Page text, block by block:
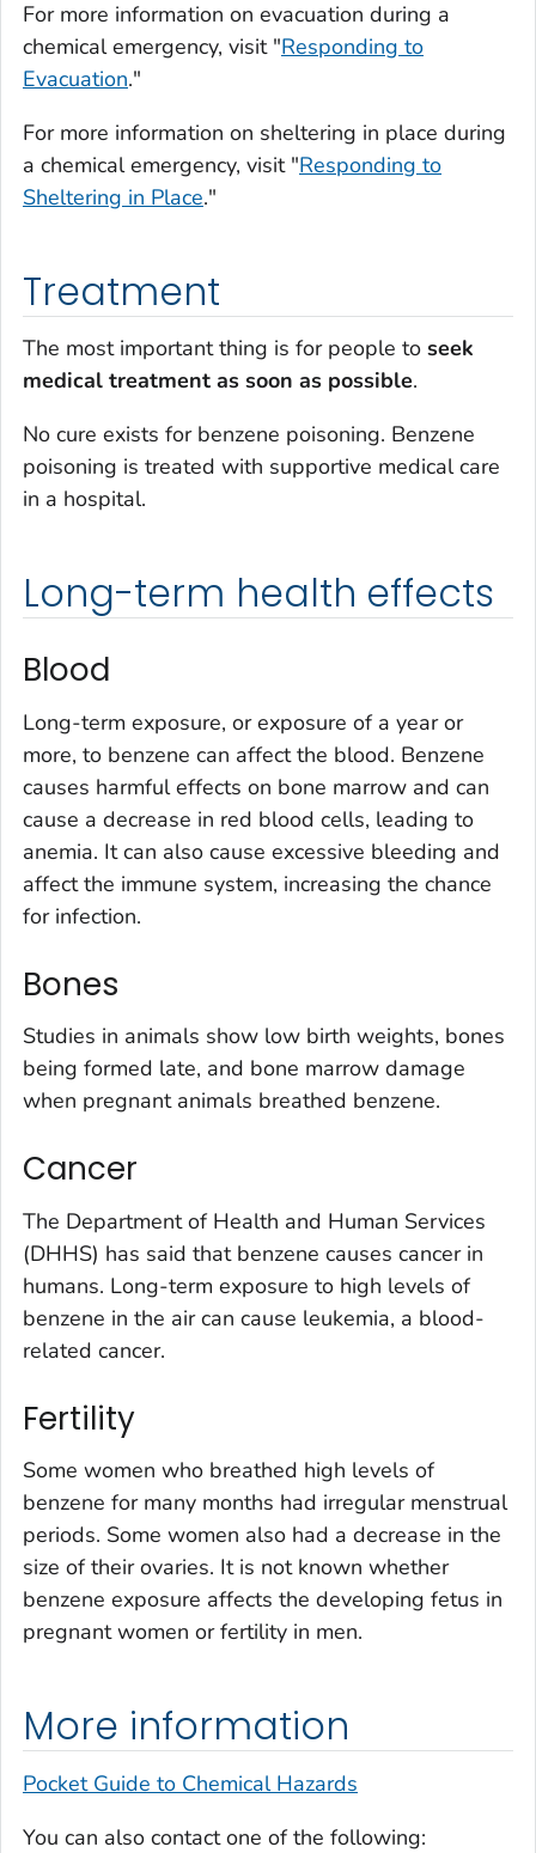
For more information on evacuation during a
chemical emergency, visit "Responding to
Evacuation."
For more information on sheltering in place during
a chemical emergency, visit "Responding to
Sheltering in Place."
Treatment
The most important thing is for people to seek
medical treatment as soon as possible.
No cure exists for benzene poisoning. Benzene
poisoning is treated with supportive medical care
in a hospital.
Long-term health effects
Blood
Long-term exposure, or exposure of a year or
more, to benzene can affect the blood. Benzene
causes harmful effects on bone marrow and can
cause a decrease in red blood cells, leading to
anemia. It can also cause excessive bleeding and
affect the immune system, increasing the chance
for infection.
Bones
Studies in animals show low birth weights, bones
being formed late, and bone marrow damage
when pregnant animals breathed benzene.
Cancer
The Department of Health and Human Services
(DHHS) has said that benzene causes cancer in
humans. Long-term exposure to high levels of
benzene in the air can cause leukemia, a blood-
related cancer.
Fertility
Some women who breathed high levels of
benzene for many months had irregular menstrual
periods. Some women also had a decrease in the
size of their ovaries. It is not known whether
benzene exposure affects the developing fetus in
pregnant women or fertility in men.
More information
Pocket Guide to Chemical Hazards
You can also contact one of the following: